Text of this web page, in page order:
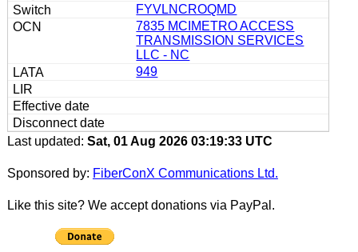
FYVLNCROQMD
7835 MCIMETRO ACCESS
TRANSMISSION SERVICES
LLC - NC
949
Last updated: Sat, 01 Aug 2026 03:19:33 UTC
Sponsored by: FiberConX Communications Ltd.
Like this site? We accept donations via PayPal.